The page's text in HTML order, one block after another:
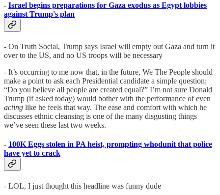
- Israel begins preparations for Gaza exodus as Egypt lobbies
against Trump's plan
- On Truth Social, Trump says Israel will empty out Gaza and turn it
over to the US, and no US troops will be necessary
- It’s occurring to me now that, in the future, We The People should
make a point to ask each Presidential candidate a simple question;
“Do you believe all people are created equal?” I’m not sure Donald
Trump (if asked today) would bother with the performance of even
acting like he feels that way. The ease and comfort with which he
discusses ethnic cleansing is one of the many disgusting things
we’ve seen these last two weeks.
- 100K Eggs stolen in PA heist, prompting whodunit that police
have yet to crack
- LOL, I just thought this headline was funny dude